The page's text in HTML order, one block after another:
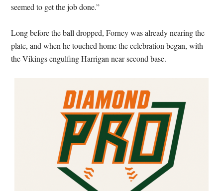
seemed to get the job done.”
Long before the ball dropped, Forney was already nearing the
plate, and when he touched home the celebration began, with
the Vikings engulfing Harrigan near second base.